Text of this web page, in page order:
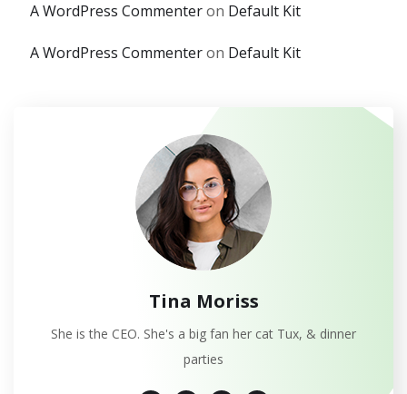
A WordPress Commenteron Default Kit
A WordPress Commenteron Default Kit
Tina Moriss
She is the CEO. She's a big fan her cat Tux, & dinner
parties